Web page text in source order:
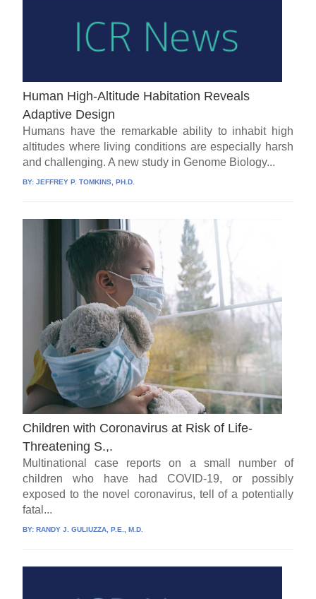
Human High-Altitude Habitation Reveals
Adaptive Design
Humans have the remarkable ability to inhabit high
altitudes where living conditions are especially harsh
and challenging. A new study in Genome Biology...
BY:JEFFREY P. TOMKINS, PH.D.
Children with Coronavirus at Risk of Life-
Threatening S.,.
Multinational case reports on a small number of
children who have had COVID-19, or possibly
exposed to the novel coronavirus, tell of a potentially
fatal...
BY:RANDY J. GULIUZZA, P.E., M.D.